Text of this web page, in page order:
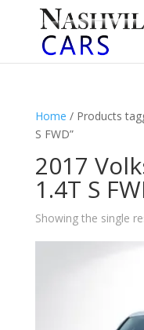
Home / Products
S FWD”
2017
1.4T S
Showing the single